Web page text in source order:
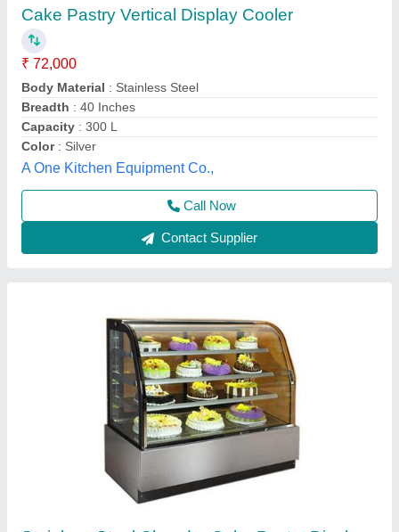
Stainless Steel Chandra Cake Pastry Display
Counter
₹ 30,000
Brand: Chandra
Material : Glass, Stainless Steel
Model : Stainless Steel Chandra Cake Pastry Display Counter
Chandra Cooling Cabinet,
Call Now
Contact Supplier